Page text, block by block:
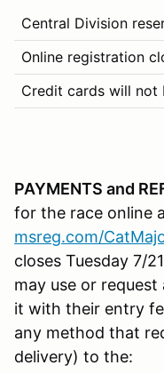
Central Division
Online registration
Credit cards will not
PAYMENTS and
for the race online
msreg.com/
closes Tuesday 7/
may use or
it with their entry
any method that
delivery) to the: